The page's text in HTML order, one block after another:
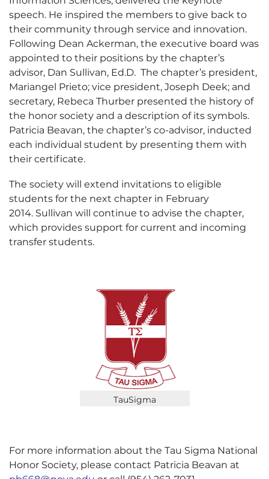
speech. He inspired the members to give back to
their community through service and innovation.
Following Dean Ackerman, the executive board was
appointed to their positions by the chapter’s
advisor, Dan Sullivan, Ed.D. The chapter’s president,
Mariangel Prieto; vice president, Joseph Deek; and
secretary, Rebeca Thurber presented the history of
the honor society and a description of its symbols.
Patricia Beavan, the chapter’s co-advisor, inducted
each individual student by presenting them with
their certificate.
The society will extend invitations to eligible
students for the next chapter in February
2014. Sullivan will continue to advise the chapter,
which provides support for current and incoming
transfer students.
TauSigma
For more information about the Tau Sigma National
Honor Society, please contact Patricia Beavan at